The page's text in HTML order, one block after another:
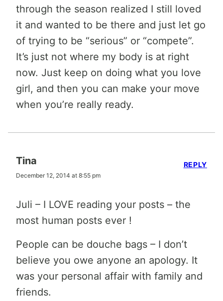
through the season realized I still loved
it and wanted to be there and just let go
of trying to be “serious” or “compete”.
It’s just not where my body is at right
now. Just keep on doing what you love
girl, and then you can make your move
when you’re really ready.
Tina
December 12, 2014 at 8:55 pm
Juli – I LOVE reading your posts – the
most human posts ever !
People can be douche bags – I don’t
believe you owe anyone an apology. It
was your personal affair with family and
friends.
REPLY